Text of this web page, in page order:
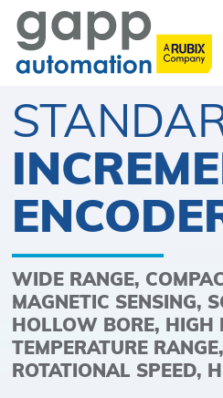
WIDE RANGE,
MAGNETIC SENSING,
HOLLOW BORE, HIGH
TEMPERATURE
ROTATIONAL SPEED,